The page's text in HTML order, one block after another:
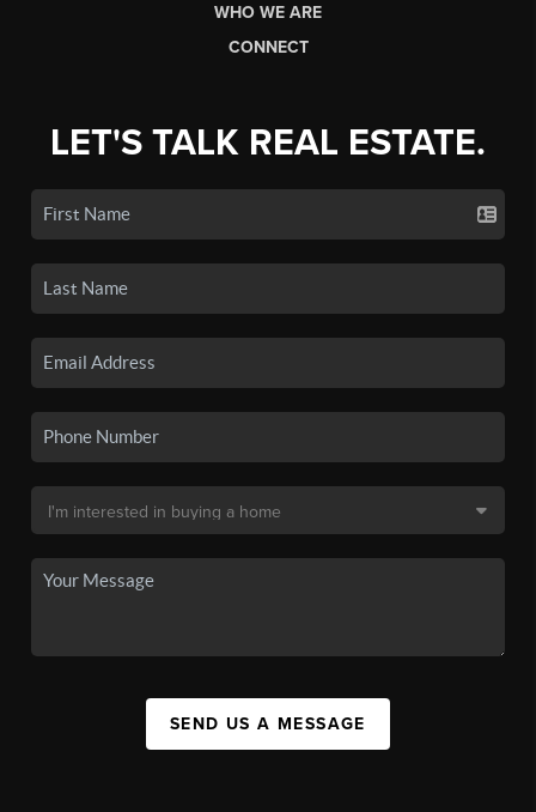
WHO WE ARE
CONNECT
LET'S TALK REAL ESTATE.
SEND US A MESSAGE